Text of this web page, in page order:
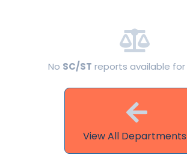
No SC/ST reports available for
View All Departments